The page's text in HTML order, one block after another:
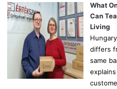
What
Can
Living
differs
same